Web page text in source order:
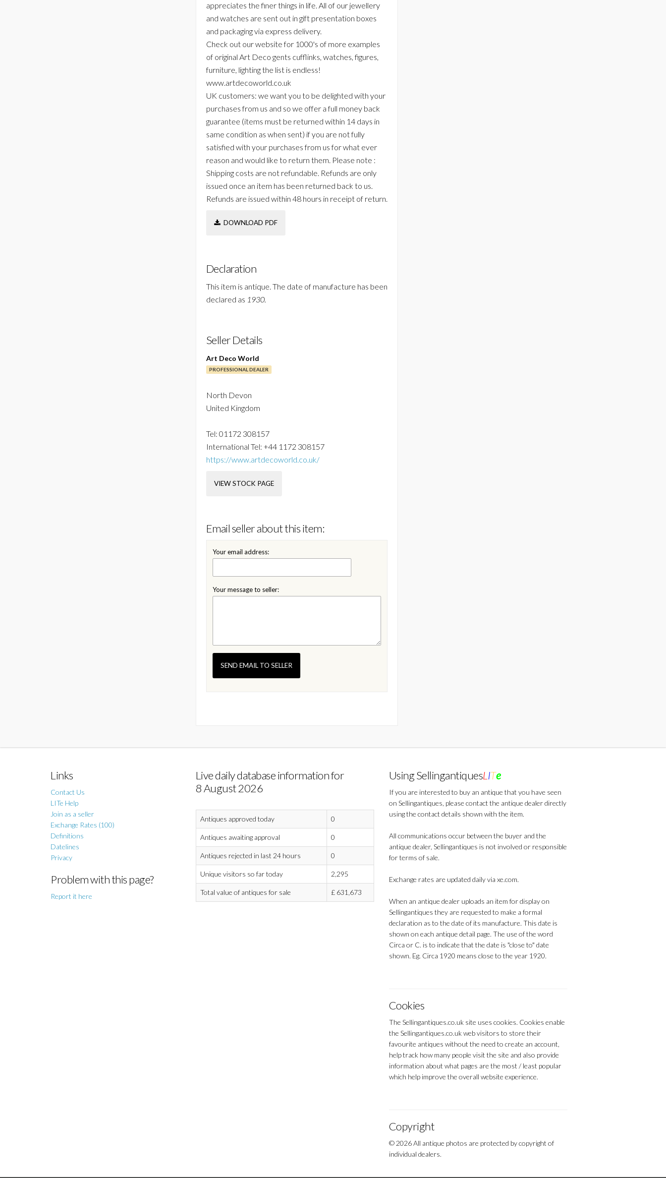
appreciates the finer things in life. All of our jewellery
and watches are sent out in gift presentation boxes
and packaging via express delivery.
Check out our website for 1000's of more examples
of original Art Deco gents cufflinks, watches, figures,
furniture, lighting the list is endless!
www.artdecoworld.co.uk
UK customers: we want you to be delighted with your
purchases from us and so we offer a full money back
guarantee (items must be returned within 14 days in
same condition as when sent) if you are not fully
satisfied with your purchases from us for what ever
reason and would like to return them. Please note :
Shipping costs are not refundable. Refunds are only
issued once an item has been returned back to us.
Refunds are issued within 48 hours in receipt of return.
DOWNLOAD PDF
Declaration
This item is antique. The date of manufacture has been
declared as 1930.
Seller Details
Art Deco World
PROFESSIONAL DEALER
North Devon
United Kingdom
Tel: 01172 308157
International Tel: +44 1172 308157
https://www.artdecoworld.co.uk/
VIEW STOCK PAGE
Email seller about this item:
Your email address:
Your message to seller:
SEND EMAIL TO SELLER
Links
Contact Us
LITe Help
Join as a seller
Exchange Rates (100)
Definitions
Datelines
Privacy
Problem with this page?
Report it here
Live daily database information for
8 August 2026
Antiques approved today 0
Antiques awaiting approval 0
Antiques rejected in last 24 hours 0
Unique visitors so far today 2,295
Total value of antiques for sale £631,673
Using SellingantiquesL ITe
If you are interested to buy an antique that you have seen
on Sellingantiques, please contact the antique dealer directly
using the contact details shown with the item.
All communications occur between the buyer and the
antique dealer, Sellingantiques is not involved or responsible
for terms of sale.
Exchange rates are updated daily via xe.com.
When an antique dealer uploads an item for display on
Sellingantiques they are requested to make a formal
declaration as to the date of its manufacture. This date is
shown on each antique detail page. The use of the word
Circa or C. is to indicate that the date is "close to" date
shown. Eg. Circa 1920 means close to the year 1920.
Cookies
The Sellingantiques.co.uk site uses cookies. Cookies enable
the Sellingantiques.co.uk web visitors to store their
favourite antiques without the need to create an account,
help track how many people visit the site and also provide
information about what pages are the most / least popular
which help improve the overall website experience.
Copyright
© 2026 All antique photos are protected by copyright of
individual dealers.